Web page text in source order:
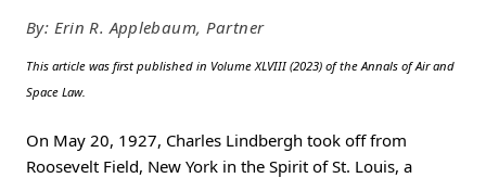
By: Erin R. Applebaum, Partner
This article was first published in Volume XLVIII (2023) of the Annals of Air and
Space Law.
On May 20, 1927, Charles Lindbergh took off from
Roosevelt Field, New York in the Spirit of St. Louis, a